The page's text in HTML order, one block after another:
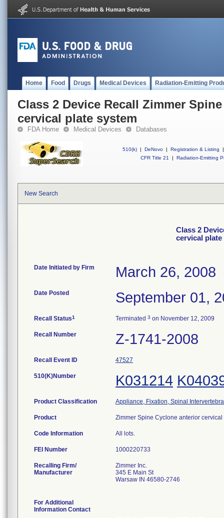
Home Food Drugs Medical Devices Radiation-Emitting
Class 2 Device Recall Zimmer
cervical plate system
FDA Home Medical Devices Databases
510(k) | DeNovo | Registration & Listing
|
CFR Title 21
| Radiation-Emitting
New Search
Class 2
cervical plate
Date Initiated by Firm March 26, 2008
Date Posted September 01,
Recall Status1 Terminated 3 on November 12, 2009
Recall Number Z-1741-2008
Recall Event ID 47527
510(K)Number K031214
Product Classification Appliance, Fixation, Spinal
Product Zimmer Spine Cyclone anterior
Code Information All lots.
FEI Number
Recalling Firm/
Manufacturer
Zimmer Inc.
345 E Main St
Warsaw IN 46580-2746
For Additional
Information Contact